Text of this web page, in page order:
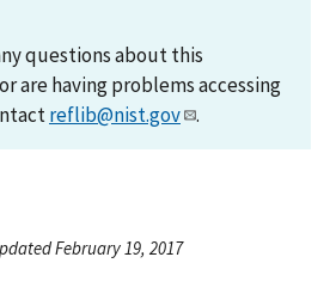
questions about this
are having problems accessing
reflib@nist.gov .
February 19, 2017